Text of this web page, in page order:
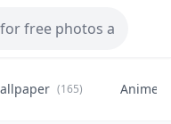
(165) Anime